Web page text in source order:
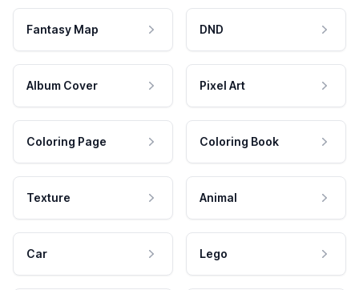
Fantasy Map DND
Album Cover Pixel Art
Coloring Page Coloring Book
Texture Animal
Car Lego